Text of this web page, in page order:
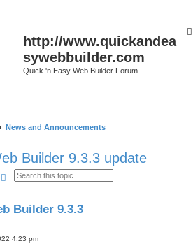
http://www.quickandea
sywebbuilder.com
Quick 'n Easy Web Builder Forum
News and Announcements
Builder 9.3.3 update
Advanced search
Builder 9.3.3
4:23 pm